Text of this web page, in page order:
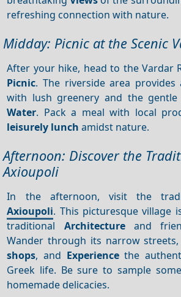
refreshing connection with nature.
Midday: Picnic at the Scenic
After your hike, head to the Vardar
Picnic. The riverside area provides
with lush greenery and the
Water. Pack a meal with local
leisurely lunch amidst nature.
Afternoon: Discover the
Axioupoli
In the afternoon, visit the
Axioupoli. This picturesque village
traditional Architectureand
Wander through its narrow
shops, and Experiencethe
Greek life. Be sure to sample
homemade delicacies.